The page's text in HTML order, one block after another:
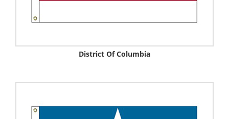
District Of Columbia